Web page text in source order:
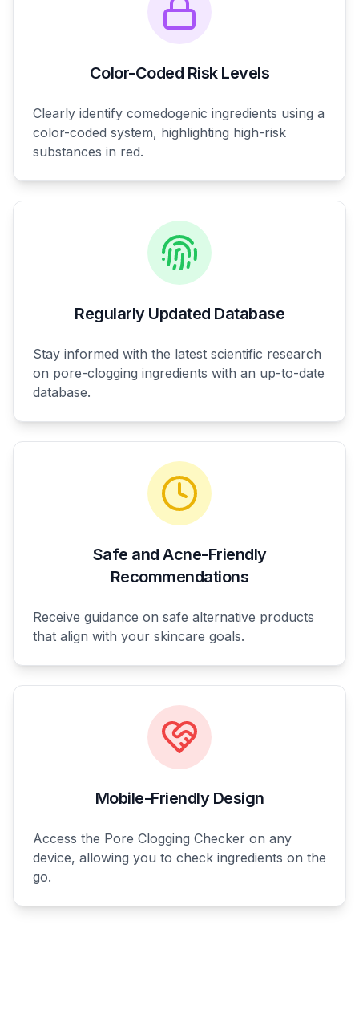
Color-Coded Risk Levels
Clearly identify comedogenic ingredients using a
color-coded system, highlighting high-risk
substances in red.
Regularly Updated Database
Stay informed with the latest scientific research
on pore-clogging ingredients with an up-to-date
database.
Safe and Acne-Friendly
Recommendations
Receive guidance on safe alternative products
that align with your skincare goals.
Mobile-Friendly Design
Access the Pore Clogging Checker on any
device, allowing you to check ingredients on the
go.